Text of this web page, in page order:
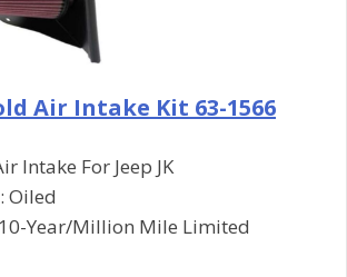
Air Intake Kit 63-1566
Intake For Jeep JK
Oiled
Year/Million Mile Limited